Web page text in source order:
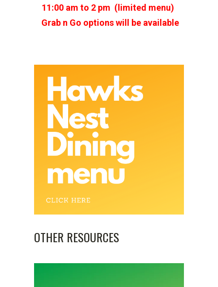
11:00 am to 2 pm (limited menu)
Grab n Go options will be available
OTHER RESOURCES